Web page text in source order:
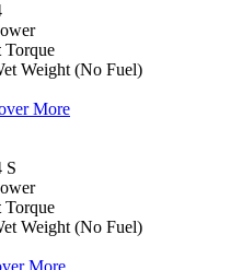
Torque
Weight (No Fuel)
More
S
Torque
Weight (No Fuel)
More